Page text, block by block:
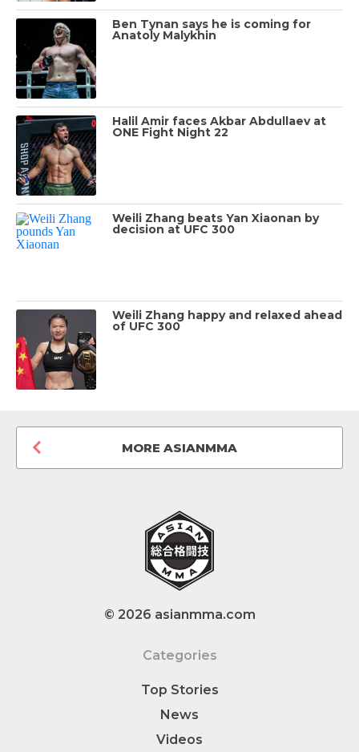
Ben Tynan says he is coming for
Anatoly Malykhin
Halil Amir faces Akbar Abdullaev at
ONE Fight Night 22
Weili Zhang beats Yan Xiaonan by
decision at UFC 300
Weili Zhang happy and relaxed ahead
of UFC 300
MORE ASIANMMA
© 2026 asianmma.com
Categories
Top Stories
News
Videos